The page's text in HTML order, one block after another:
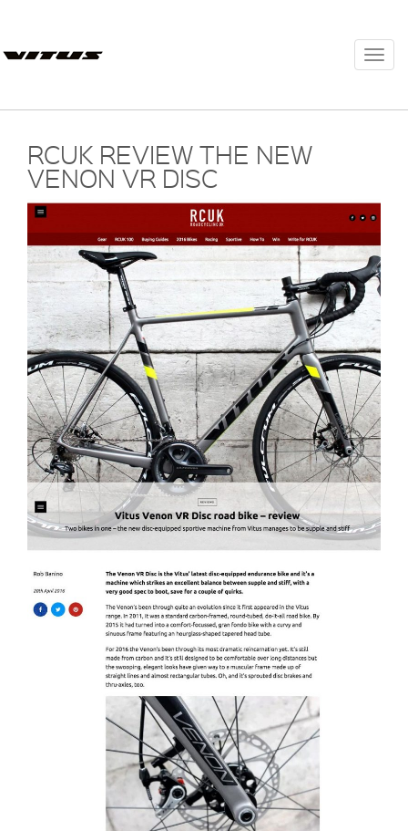
RCUK REVIEW THE NEW
VENON VR DISC